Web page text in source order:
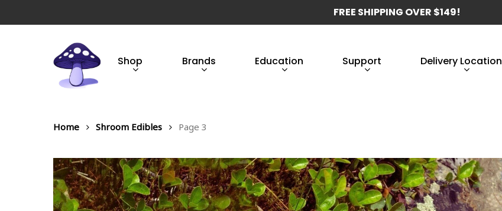
FREE SHIPPING OVER $149!
Shop Brands Education Support Delivery Location
Home Shroom Edibles Page 3